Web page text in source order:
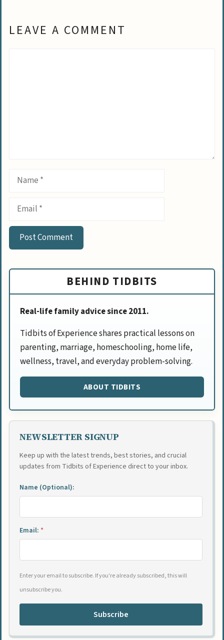
LEAVE A COMMENT
Name
Email
BEHIND TIDBITS
Real-life family advice since 2011.
Tidbits of Experience shares practical lessons on
parenting, marriage, homeschooling, home life,
wellness, travel, and everyday problem-solving.
ABOUT TIDBITS
NEWSLETTER SIGNUP
Keep up with the latest trends, best stories, and crucial
updates from Tidbits of Experience direct to your inbox.
Name (Optional):
Email: *
Enter your email to subscribe. If you're already subscribed, this will
unsubscribe you.
Subscribe